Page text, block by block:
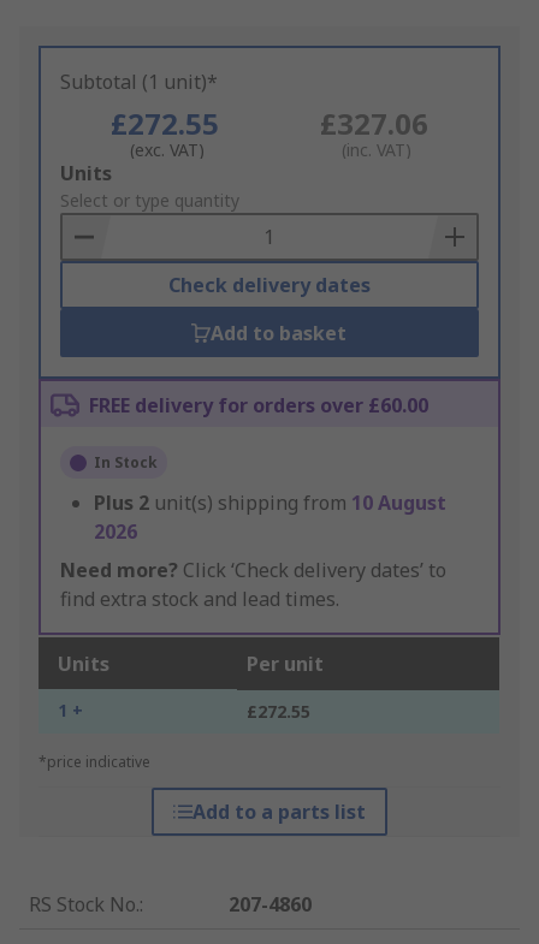
Subtotal (1 unit)*
£272.55
(exc. VAT)
£327.06
(inc. VAT)
Add
to
Basket
Units
Select or type quantity
Check delivery dates
Add to basket
FREE delivery for orders over £60.00
In Stock
Plus 2 unit(s) shipping from 10 August
2026
Need more? Click ‘Check delivery dates’ to
find extra stock and lead times.
Units Per unit
1 + £272.55
*price indicative
Add to a parts list
RS Stock No.:
207-4860